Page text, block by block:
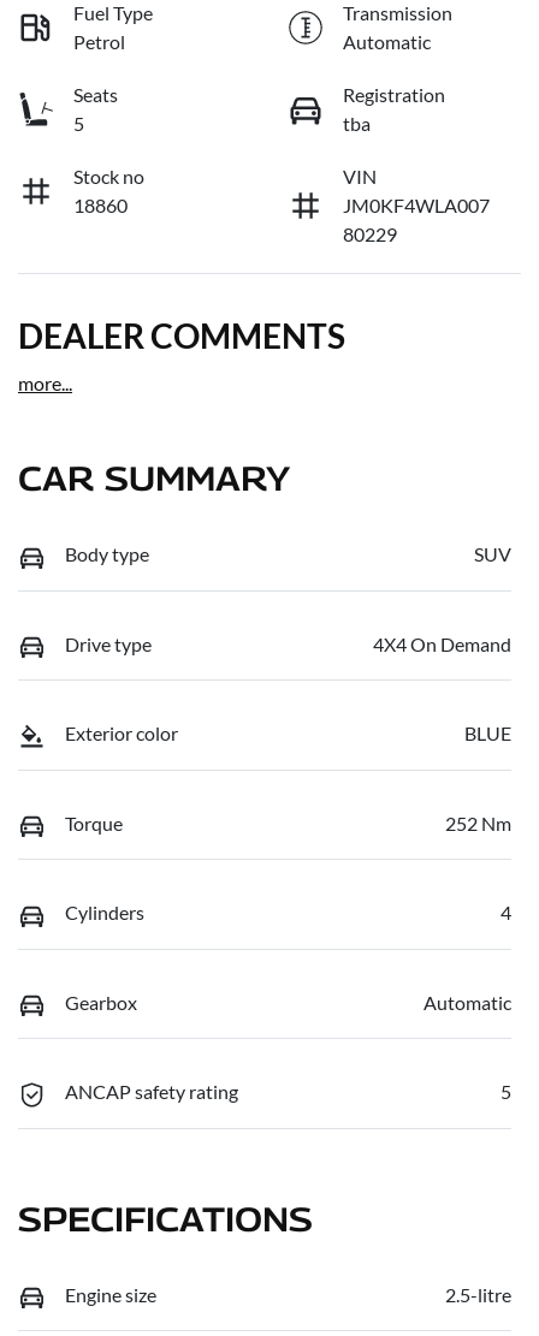
Fuel Type
Petrol
Transmission
Automatic
Seats
5
Registration
tba
Stock no
18860
VIN
JM0KF4WLA007
80229
DEALER COMMENTS
more...
CAR SUMMARY
Body type SUV
Drive type 4X4 On Demand
Exterior color BLUE
Torque 252 Nm
Cylinders 4
Gearbox Automatic
ANCAP safety rating 5
SPECIFICATIONS
Engine size 2.5-litre